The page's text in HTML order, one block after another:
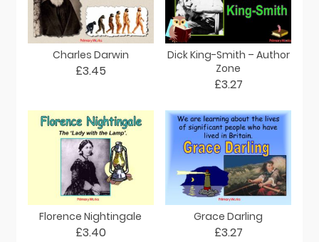
Charles Darwin
£3.45
Dick King-Smith – Author
Zone
£3.27
Florence Nightingale
£3.40
Grace Darling
£3.27